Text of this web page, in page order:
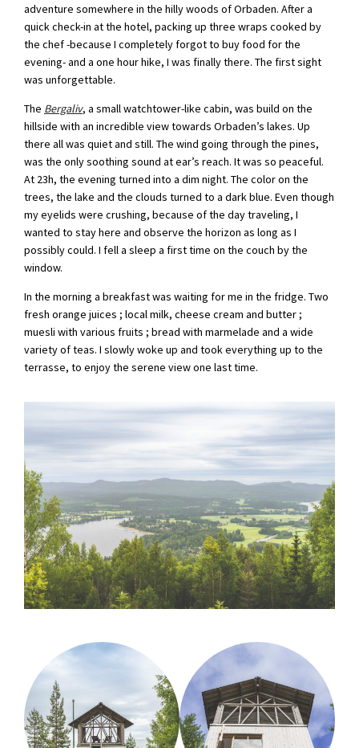
adventure somewhere in the hilly woods of Orbaden. After a
quick check-in at the hotel, packing up three wraps cooked by
the chef -because I completely forgot to buy food for the
evening- and a one hour hike, I was finally there. The first sight
was unforgettable.
The Bergaliv, a small watchtower-like cabin, was build on the
hillside with an incredible view towards Orbaden’s lakes. Up
there all was quiet and still. The wind going through the pines,
was the only soothing sound at ear’s reach. It was so peaceful.
At 23h, the evening turned into a dim night. The color on the
trees, the lake and the clouds turned to a dark blue. Even though
my eyelids were crushing, because of the day traveling, I
wanted to stay here and observe the horizon as long as I
possibly could. I fell a sleep a first time on the couch by the
window.
In the morning a breakfast was waiting for me in the fridge. Two
fresh orange juices ; local milk, cheese cream and butter ;
muesli with various fruits ; bread with marmelade and a wide
variety of teas. I slowly woke up and took everything up to the
terrasse, to enjoy the serene view one last time.